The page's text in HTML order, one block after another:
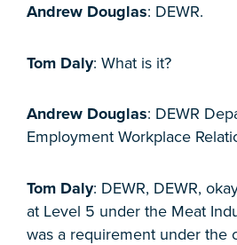
Andrew Douglas: DEWR.
Tom Daly: What is it?
Andrew Douglas: DEWR
Employment Workplace
Tom Daly: DEWR, DEWR,
at Level 5 under the Meat
was a requirement under the